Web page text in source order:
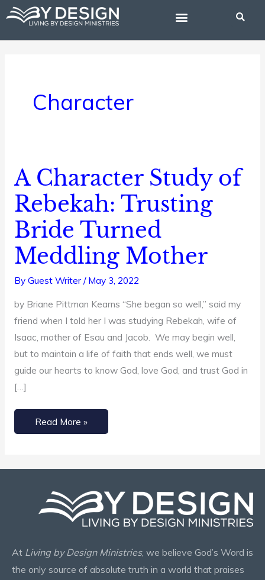
Skip
content
Character
A Character Study of
Rebekah: Trusting
Bride Turned
Meddling Mother
By Guest Writer/ May 3, 2022
by Briane Pittman Kearns “She began so well,” said my
friend when I told her I was studying Rebekah, wife of
Isaac, mother of Esau and Jacob. We may begin well,
but to maintain a life of faith that ends well, we must
guide our hearts to know God, love God, and trust God in
[…]
A
Character
Study
Rebekah:
Trusting
Meddling
Mother
Read More »
At Living by Design Ministries, we believe God’s Word is
the only source of absolute truth in a world that praises